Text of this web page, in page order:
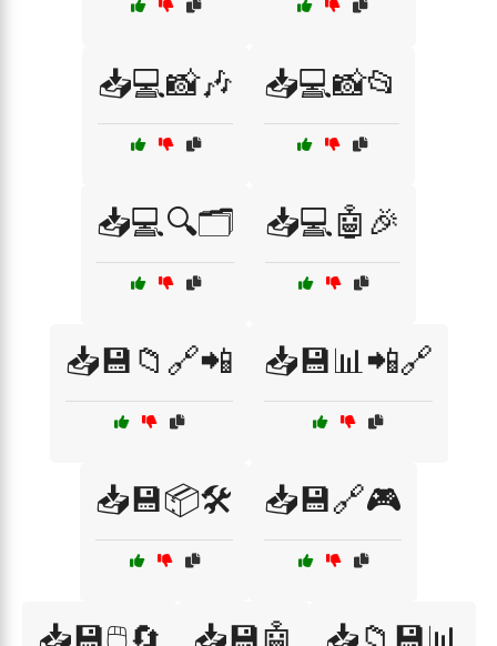
📥💻📸🎶 📥💻📸📂
📥💻🔍🗂️ 📥💻🤖🎉
📥💾📁🔗📲 📥💾📊📲🔗
📥💾📦🛠️ 📥💾🔗🎮